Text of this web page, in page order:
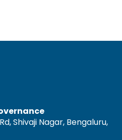
Shivaji Nagar, Bengaluru,